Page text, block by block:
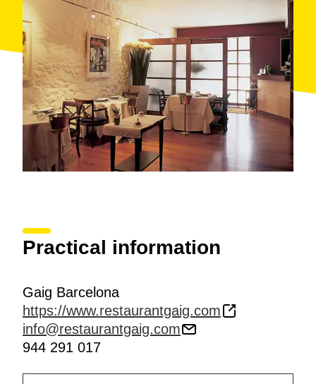
Practical information
Gaig Barcelona
https://www.restaurantgaig.com
info@restaurantgaig.com
944 291 017